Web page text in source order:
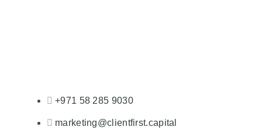
+971 58 285 9030
marketing@clientfirst.capital